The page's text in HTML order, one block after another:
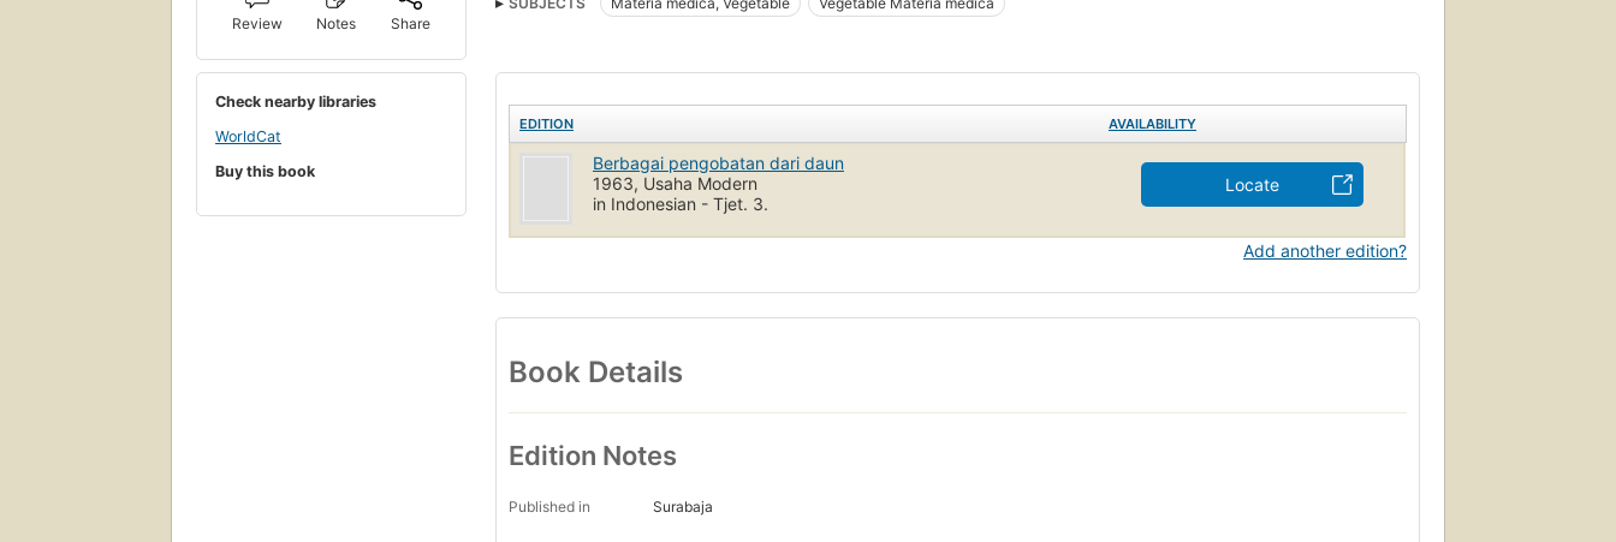
Review Notes Share
Check nearby libraries
WorldCat
Buy this book
EDITION AVAILABILITY
Berbagai pengobatan dari daun
1963, Usaha Modern
in Indonesian - Tjet. 3.
Locate
Add another edition?
Book Details
Edition Notes
Published in Surabaja